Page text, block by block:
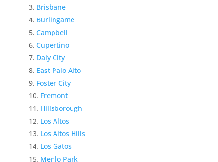
Brisbane
Burlingame
Campbell
Cupertino
Daly City
East Palo Alto
Foster City
Fremont
Hillsborough
Los Altos
Los Altos Hills
Los Gatos
Menlo Park